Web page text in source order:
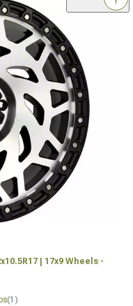
| 17x9 Wheels -
(1)